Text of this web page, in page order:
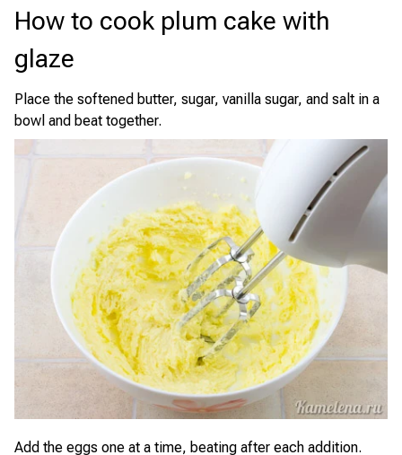
How to cook plum cake with
glaze
Place the softened butter, sugar, vanilla sugar, and salt in a
bowl and beat together.
Add the eggs one at a time, beating after each addition.